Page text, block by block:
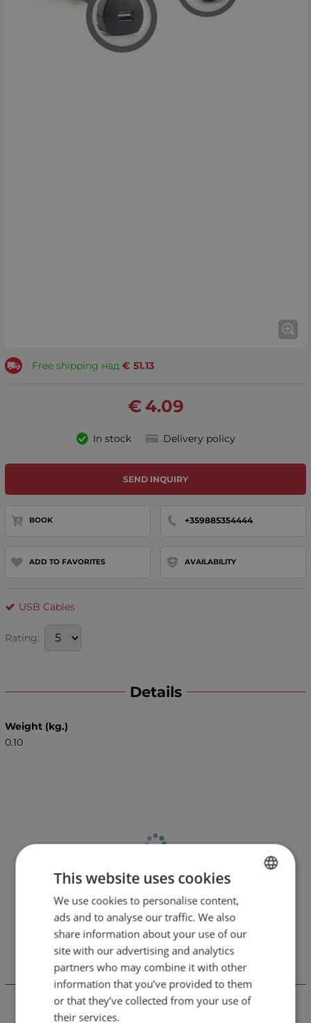
Free shipping над 51.13
€
4.09
€
In stock Delivery policy
SEND INQUIRY
BOOK +359885354444
ADD TO FAVORITES AVAILABILITY
USB Cables
Rating:
Details
Weight (kg.)
0.10
Отзиви към продукт
LEAVE YOUR COMMENT
BULGARIAN
ENGLISH
This website uses cookies
We use cookies to personalise content,
ads and to analyse our traffic. We also
share information about your use of our
site with our advertising and analytics
partners who may combine it with other
information that you’ve provided to them
or that they’ve collected from your use of
their services.